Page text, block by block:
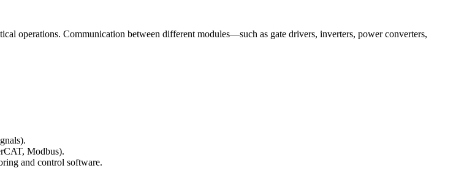
operations. Communication between different modules—such as gate drivers, inverters, power converters,
Modbus).
and control software.